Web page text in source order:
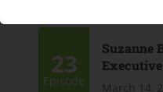
23
Episode
Suzanne
March 14,